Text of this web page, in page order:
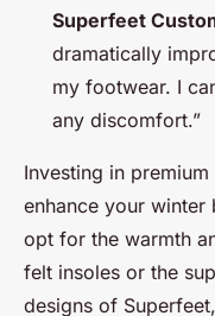
Superfeet
dramatically
my footwear. I
any discomfort.”
Investing in
enhance your winter
opt for the warmth
felt insoles or the
designs of